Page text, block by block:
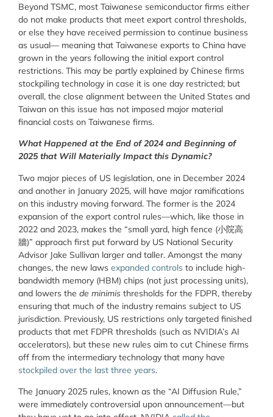
Beyond TSMC, most Taiwanese semiconductor firms either
do not make products that meet export control thresholds,
or else they have received permission to continue business
as usual— meaning that Taiwanese exports to China have
grown in the years following the initial export control
restrictions. This may be partly explained by Chinese firms
stockpiling technology in case it is one day restricted; but
overall, the close alignment between the United States and
Taiwan on this issue has not imposed major material
financial costs on Taiwanese firms.
What Happened at the End of 2024 and Beginning of
2025 that Will Materially Impact this Dynamic?
Two major pieces of US legislation, one in December 2024
and another in January 2025, will have major ramifications
on this industry moving forward. The former is the 2024
expansion of the export control rules—which, like those in
2022 and 2023, makes the “small yard, high fence (小院高
牆)” approach first put forward by US National Security
Advisor Jake Sullivan larger and taller. Amongst the many
changes, the new laws expanded controls to include high-
bandwidth memory (HBM) chips (not just processing units),
and lowers the de minimis thresholds for the FDPR, thereby
ensuring that much of the industry remains subject to US
jurisdiction. Previously, US restrictions only targeted finished
products that met FDPR thresholds (such as NVIDIA’s AI
accelerators), but these new rules aim to cut Chinese firms
off from the intermediary technology that many have
stockpiled over the last three years.
The January 2025 rules, known as the “AI Diffusion Rule,”
were immediately controversial upon announcement—but